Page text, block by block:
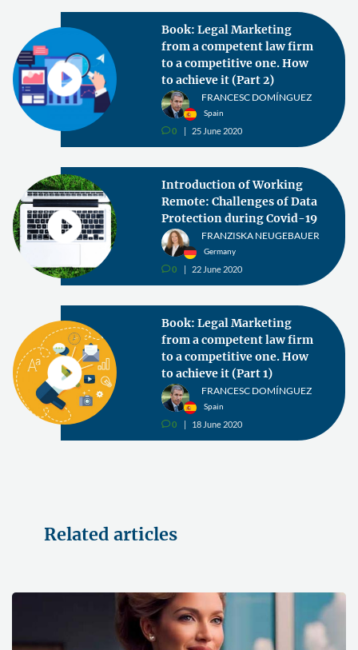
Book: Legal Marketing
from a competent law firm
to a competitive one. How
to achieve it (Part 2)
FRANCESC DOMÍNGUEZ
Spain
v0 25 June 2020
Introduction of Working
Remote: Challenges of Data
Protection during Covid-19
FRANZISKA NEUGEBAUER
Germany
v0 22 June 2020
Book: Legal Marketing
from a competent law firm
to a competitive one. How
to achieve it (Part 1)
FRANCESC DOMÍNGUEZ
Spain
v0 18 June 2020
Related articles